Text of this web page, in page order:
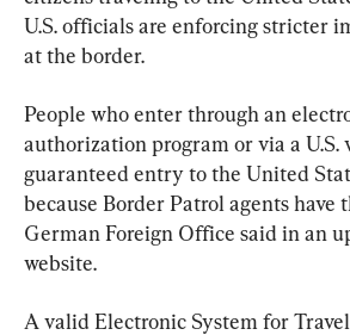
U.S. officials are enforcing stricter
at the border.
People who enter through an
authorization program or via a U.S.
guaranteed entry to the United
because Border Patrol agents have
German Foreign Office said in an
website.
A valid Electronic System for